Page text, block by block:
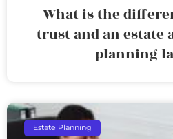
What is the
trust and an estate
planning
Estate Planning